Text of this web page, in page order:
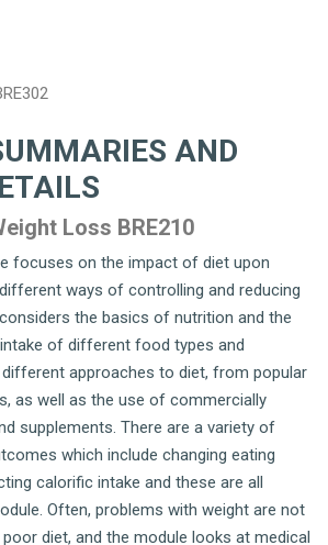
AND
Loss BRE210
focuses on the impact of diet upon
ways of controlling and reducing
the basics of nutrition and the
of different food types and
approaches to diet, from popular
as well as the use of commercially
supplements. There are a variety of
which include changing eating
calorific intake and these are all
Often, problems with weight are not
diet, and the module looks at medical